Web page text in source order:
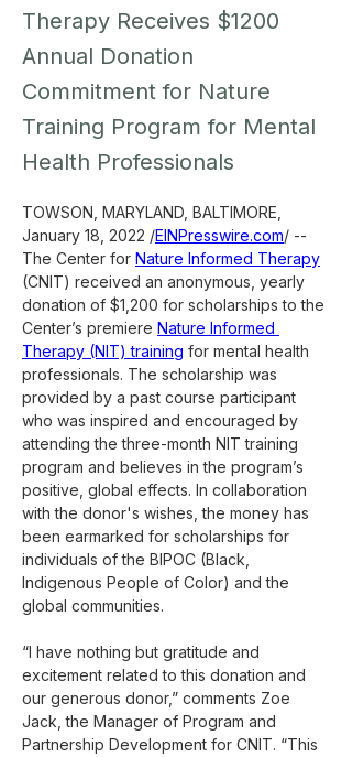
Therapy Receives $1200
Annual Donation
Commitment for Nature
Training Program for Mental
Health Professionals
TOWSON, MARYLAND, BALTIMORE,
January 18, 2022 /EINPresswire.com/ --
The Center for Nature Informed Therapy
(CNIT) received an anonymous, yearly
donation of $1,200 for scholarships to the
Center’s premiere Nature Informed
Therapy (NIT) training for mental health
professionals. The scholarship was
provided by a past course participant
who was inspired and encouraged by
attending the three-month NIT training
program and believes in the program’s
positive, global effects. In collaboration
with the donor's wishes, the money has
been earmarked for scholarships for
individuals of the BIPOC (Black,
Indigenous People of Color) and the
global communities.
“I have nothing but gratitude and
excitement related to this donation and
our generous donor,” comments Zoe
Jack, the Manager of Program and
Partnership Development for CNIT. “This